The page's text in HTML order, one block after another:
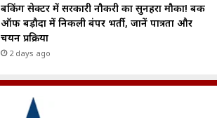
बैंकिंग सेक्टर में सरकारी नौकरी का सुनहरा मौका! बैंक
ऑफ बड़ौदा में निकली बंपर भर्ती, जानें पात्रता और
चयन प्रक्रिया
2 days ago